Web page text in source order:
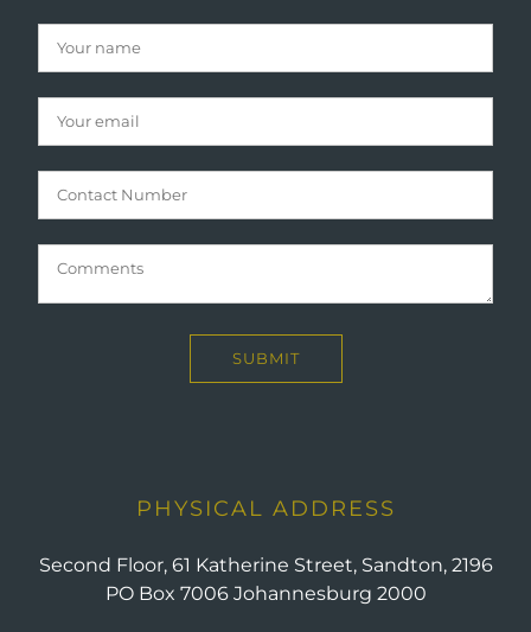
PHYSICAL ADDRESS
Second Floor, 61 Katherine Street, Sandton, 2196
PO Box 7006 Johannesburg 2000